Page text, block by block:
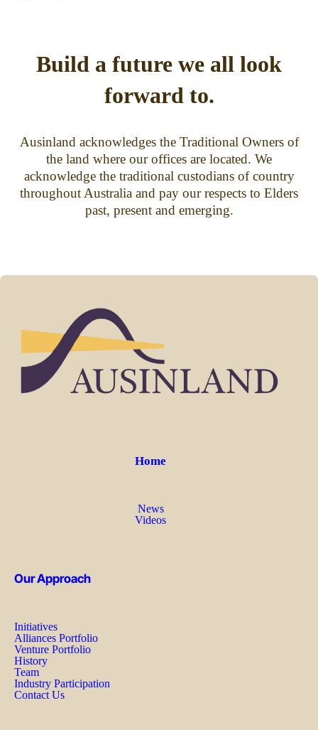
Build a future we all look
forward to.
Ausinland acknowledges the Traditional Owners of
the land where our offices are located. We
acknowledge the traditional custodians of country
throughout Australia and pay our respects to Elders
past, present and emerging.
Home
News
Videos
Our Approach
Initiatives
Alliances Portfolio
Venture Portfolio
History
Team
Industry Participation
Contact Us